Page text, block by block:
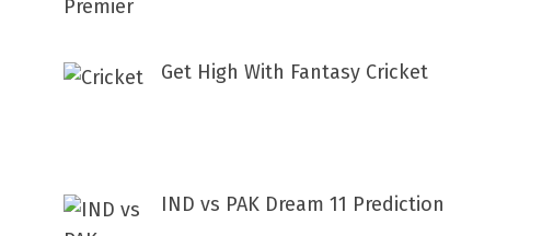
Get High With Fantasy Cricket
IND vs PAK Dream 11 Prediction